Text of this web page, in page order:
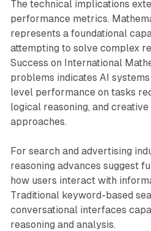
The technical implications
performance metrics.
represents a foundational
attempting to solve complex
Success on International
problems indicates AI
level performance on tasks
logical reasoning, and
approaches.
For search and advertising
reasoning advances suggest
how users interact with
Traditional keyword-based
conversational interfaces
reasoning and analysis.